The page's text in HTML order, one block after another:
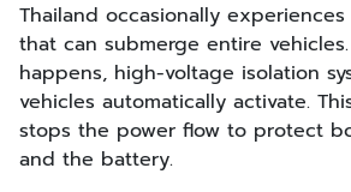
Thailand occasionally
that can submerge entire
happens, high-voltage isolation
vehicles automatically activate.
stops the power flow to protect
and the battery.